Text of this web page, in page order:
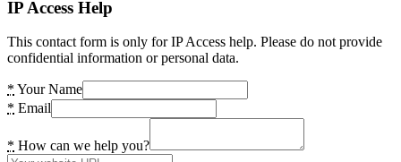
IP Access Help
This contact form is only for IP Access help. Please do not provide
confidential information or personal data.
* Your Name
* Email
* How can we help you?